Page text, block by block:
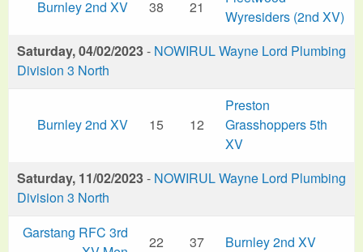
Burnley 2nd XV 38 21
Wyresiders (2nd XV)
Saturday, 04/02/2023- NOWIRUL Wayne Lord Plumbing
Division 3 North
Burnley 2nd XV 15 12
Preston
Grasshoppers 5th
XV
Saturday, 11/02/2023- NOWIRUL Wayne Lord Plumbing
Division 3 North
Garstang RFC 3rd
22 37 Burnley 2nd XV